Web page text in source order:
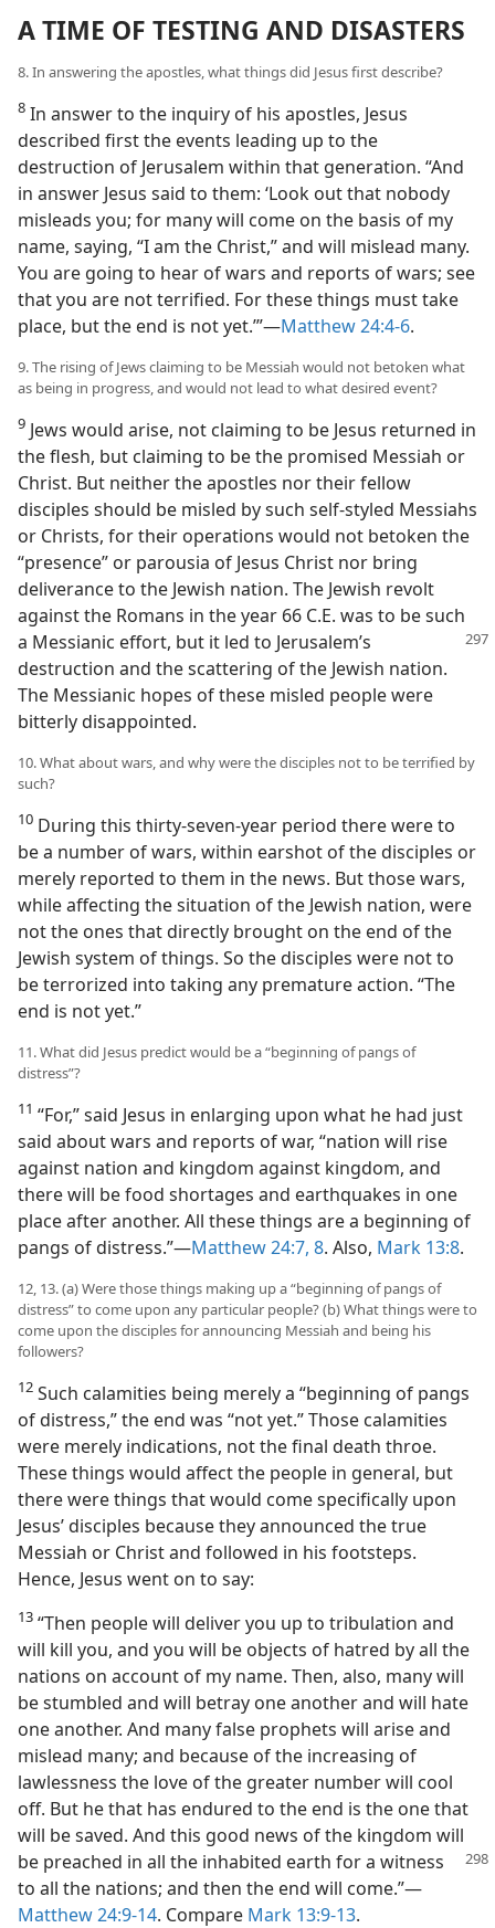
A TIME OF TESTING AND DISASTERS
8. In answering the apostles, what things did Jesus first describe?
8 In answer to the inquiry of his apostles, Jesus
described first the events leading up to the
destruction of Jerusalem within that generation. “And
in answer Jesus said to them: ‘Look out that nobody
misleads you; for many will come on the basis of my
name, saying, “I am the Christ,” and will mislead many.
You are going to hear of wars and reports of wars; see
that you are not terrified. For these things must take
place, but the end is not yet.’”​—Matthew 24:4-6.
9. The rising of Jews claiming to be Messiah would not betoken what
as being in progress, and would not lead to what desired event?
9 Jews would arise, not claiming to be Jesus returned in
the flesh, but claiming to be the promised Messiah or
Christ. But neither the apostles nor their fellow
disciples should be misled by such self-styled Messiahs
or Christs, for their operations would not betoken the
“presence” or parousia of Jesus Christ nor bring
deliverance to the Jewish nation. The Jewish revolt
against the Romans in the year 66 C.E. was to be such
a Messianic effort, but it led to Jerusalem’s
destruction and the scattering of the Jewish nation.
The Messianic hopes of these misled people were
bitterly disappointed.
10. What about wars, and why were the disciples not to be terrified by
such?
10 During this thirty-seven-year period there were to
be a number of wars, within earshot of the disciples or
merely reported to them in the news. But those wars,
while affecting the situation of the Jewish nation, were
not the ones that directly brought on the end of the
Jewish system of things. So the disciples were not to
be terrorized into taking any premature action. “The
end is not yet.”
11. What did Jesus predict would be a “beginning of pangs of
distress”?
11 “For,” said Jesus in enlarging upon what he had just
said about wars and reports of war, “nation will rise
against nation and kingdom against kingdom, and
there will be food shortages and earthquakes in one
place after another. All these things are a beginning of
pangs of distress.”​—Matthew 24:7, 8. Also, Mark 13:8.
12, 13. (a) Were those things making up a “beginning of pangs of
distress” to come upon any particular people? (b) What things were to
come upon the disciples for announcing Messiah and being his
followers?
12 Such calamities being merely a “beginning of pangs
of distress,” the end was “not yet.” Those calamities
were merely indications, not the final death throe.
These things would affect the people in general, but
there were things that would come specifically upon
Jesus’ disciples because they announced the true
Messiah or Christ and followed in his footsteps.
Hence, Jesus went on to say:
13 “Then people will deliver you up to tribulation and
will kill you, and you will be objects of hatred by all the
nations on account of my name. Then, also, many will
be stumbled and will betray one another and will hate
one another. And many false prophets will arise and
mislead many; and because of the increasing of
lawlessness the love of the greater number will cool
off. But he that has endured to the end is the one that
will be saved. And this good news of the kingdom will
be preached in all the inhabited earth for a witness
to all the nations; and then the end will come.”​—
Matthew 24:9-14. Compare Mark 13:9-13.